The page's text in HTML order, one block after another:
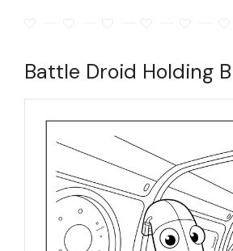
Battle Droid Holding